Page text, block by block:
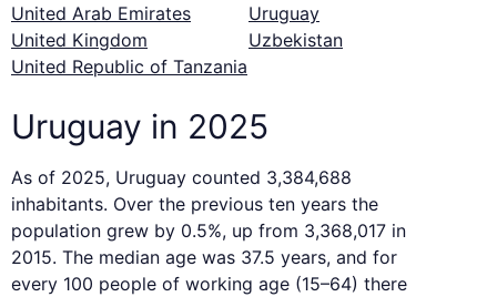
United Arab Emirates
United Kingdom
United Republic of Tanzania
Uruguay
Uzbekistan
Uruguay in 2025
As of 2025, Uruguay counted 3,384,688
inhabitants. Over the previous ten years the
population grew by 0.5%, up from 3,368,017 in
2015. The median age was 37.5 years, and for
every 100 people of working age (15–64) there